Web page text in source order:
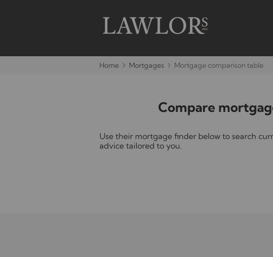
Home Mortgages Mortgage comparison table
Compare
Use their mortgage finder below to search
advice tailored to you.